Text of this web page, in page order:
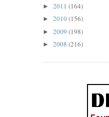
► 2011 (164)
► 2010(156)
► 2009 (198)
► 2008 (216)